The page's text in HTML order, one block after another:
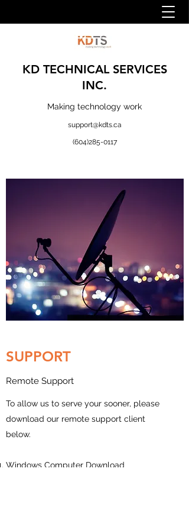
KD TECHNICAL SERVICES
INC.
Making technology work
support@kdts.ca
(604)285-0117
SUPPORT
Remote Support
To allow us to serve your sooner, please
download our remote support client
below.
Windows Computer Download